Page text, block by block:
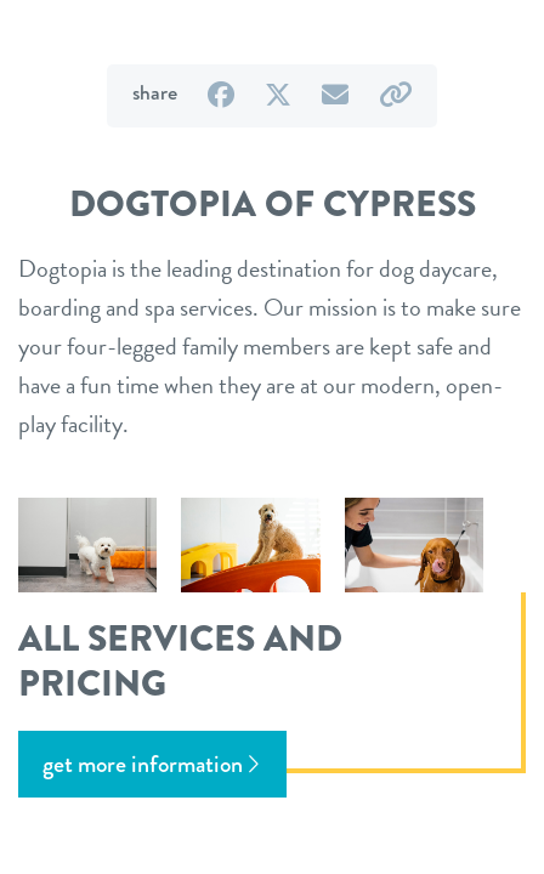
share
on
by
DOGTOPIA OF CYPRESS
Dogtopia is the leading destination for dog daycare,
boarding and spa services. Our mission is to make sure
your four-legged family members are kept safe and
have a fun time when they are at our modern, open-
play facility.
ALL SERVICES AND
PRICING
get more information